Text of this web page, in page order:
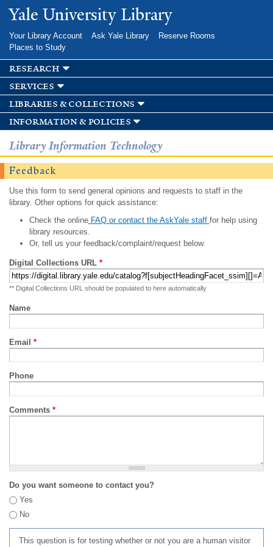
Skip to
main
Yale University Library
Your Library Account Ask Yale Library
Reserve Rooms
Places to Study
research
services
libraries & collections
information & policies
Library Information Technology
Feedback
Use this form to send general opinions and requests to staff in the
library. Other options for quick assistance:
Check the onlineFAQ or contact the AskYale staff for help using
library resources.
Or, tell us your feedback/complaint/request below.
Digital Collections URL *
** Digital Collections URL should be populated to here automatically
Name
Email *
Phone
Comments *
Do you want someone to contact you?
Yes
No
This question is for testing whether or not you are a human visitor